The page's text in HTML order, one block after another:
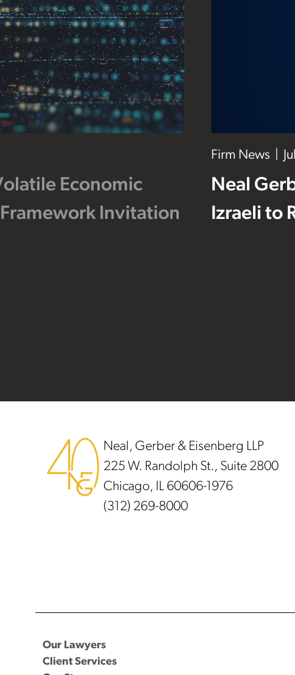
Economic
Invitation
Firm News
Neal
Izraeli to
Neal, Gerber & Eisenberg LLP
225 W. Randolph St., Suite 2800
Chicago, IL 60606-1976
(312) 269-8000
Our Lawyers
Client Services